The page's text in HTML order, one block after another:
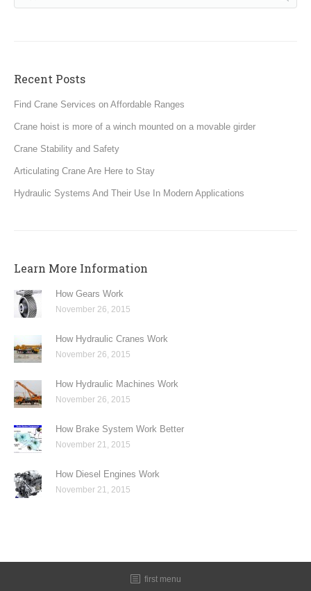
Recent Posts
Find Crane Services on Affordable Ranges
Crane hoist is more of a winch mounted on a movable girder
Crane Stability and Safety
Articulating Crane Are Here to Stay
Hydraulic Systems And Their Use In Modern Applications
Learn More Information
How Gears Work
November 26, 2015
How Hydraulic Cranes Work
November 26, 2015
How Hydraulic Machines Work
November 26, 2015
How Brake System Work Better
November 21, 2015
How Diesel Engines Work
November 21, 2015
first menu